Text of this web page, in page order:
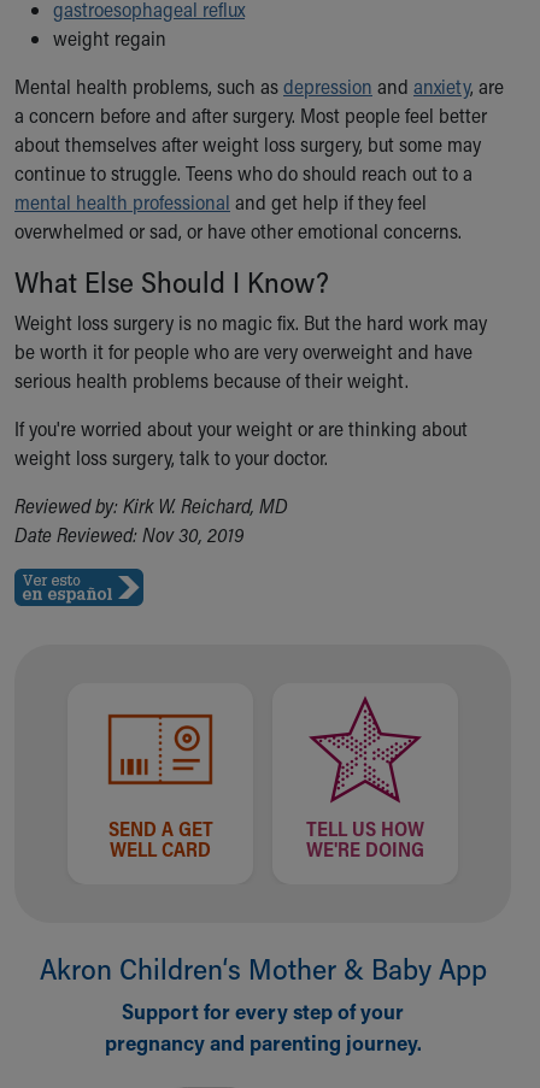
gastroesophageal reflux
weight regain
Mental health problems, such asdepression and anxiety, are
a concern before and after surgery. Most people feel better
about themselves after weight loss surgery, but some may
continue to struggle. Teens who do should reach out to a
mental health professional and get help if they feel
overwhelmed or sad, or have other emotional concerns.
What Else Should I Know?
Weight loss surgery is no magic fix. But the hard work may
be worth it for people who are very overweight and have
serious health problems because of their weight.
If you're worried about your weight or are thinking about
weight loss surgery, talk to your doctor.
Reviewed by: Kirk W. Reichard, MD
Date Reviewed: Nov 30, 2019
SEND A GET
WELL CARD
TELL US HOW
WE'RE DOING
Akron Children‘s Mother & Baby App
Support for every step of your
pregnancy and parenting journey.